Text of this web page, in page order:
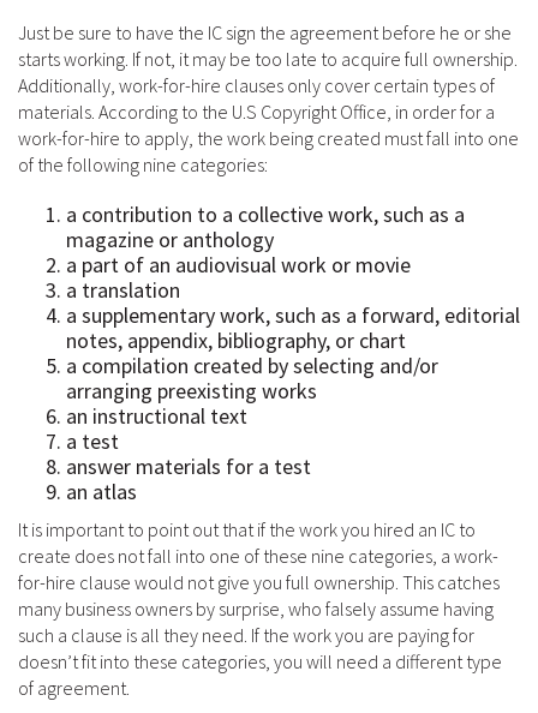
Just be sure to have the IC sign the agreement before he or she
starts working. If not, it may be too late to acquire full ownership.
Additionally, work-for-hire clauses only cover certain types of
materials. According to the U.S Copyright Office, in order for a
work-for-hire to apply, the work being created must fall into one
of the following nine categories:
a contribution to a collective work, such as a
magazine or anthology
a part of an audiovisual work or movie
a translation
a supplementary work, such as a forward, editorial
notes, appendix, bibliography, or chart
a compilation created by selecting and/or
arranging preexisting works
an instructional text
a test
answer materials for a test
an atlas
It is important to point out that if the work you hired an IC to
create does not fall into one of these nine categories, a work-
for-hire clause would not give you full ownership. This catches
many business owners by surprise, who falsely assume having
such a clause is all they need. If the work you are paying for
doesn’t fit into these categories, you will need a different type
of agreement.